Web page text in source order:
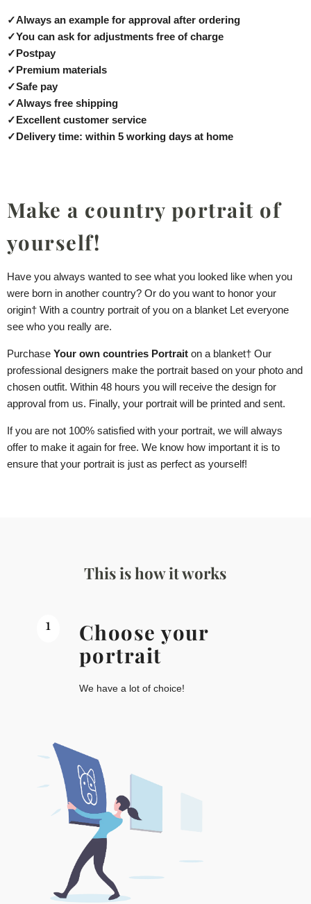
✓Always an example for approval after ordering
✓You can ask for adjustments free of charge
✓Postpay
✓Premium materials
✓Safe pay
✓Always free shipping
✓Excellent customer service
✓Delivery time: within 5 working days at home
Make a country portrait of
yourself!
Have you always wanted to see what you looked like when you
were born in another country? Or do you want to honor your
origin† With a country portrait of you on a blanket Let everyone
see who you really are.
Purchase Your own countries Portrait on a blanket† Our
professional designers make the portrait based on your photo and
chosen outfit. Within 48 hours you will receive the design for
approval from us. Finally, your portrait will be printed and sent.
If you are not 100% satisfied with your portrait, we will always
offer to make it again for free. We know how important it is to
ensure that your portrait is just as perfect as yourself!
This is how it works
1
Choose your
portrait
We have a lot of choice!